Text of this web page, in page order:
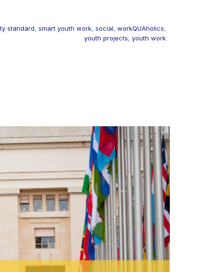
standard, smart youth work, social, workQUAholics,
youth projects, youth work